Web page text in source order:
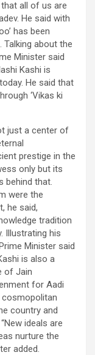
all of us are
He said with
has been
about the
Minister said
Kashi is
He said that
‘Vikas ki
just a center of
prestige in the
only but its
behind that.
were the
he said,
tradition
Illustrating his
Minister said
is also a
of Jain
for Aadi
cosmopolitan
country and
ideals are
nurture the
added.